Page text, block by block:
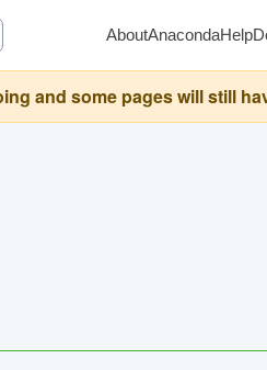
AboutAnacondaHelp
and some pages will still